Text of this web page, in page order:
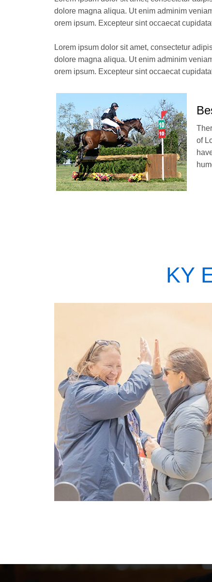
dolore magna aliqua. Ut enim adminim
orem ipsum. Excepteur sint occaecat
Lorem ipsum dolor sit amet, consectetur
dolore magna aliqua. Ut enim adminim
orem ipsum. Excepteur sint occaecat
of
KY